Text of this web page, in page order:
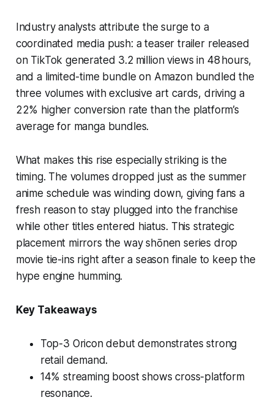
Industry analysts attribute the surge to a
coordinated media push: a teaser trailer released
on TikTok generated 3.2 million views in 48 hours,
and a limited-time bundle on Amazon bundled the
three volumes with exclusive art cards, driving a
22% higher conversion rate than the platform’s
average for manga bundles.
What makes this rise especially striking is the
timing. The volumes dropped just as the summer
anime schedule was winding down, giving fans a
fresh reason to stay plugged into the franchise
while other titles entered hiatus. This strategic
placement mirrors the way shōnen series drop
movie tie-ins right after a season finale to keep the
hype engine humming.
Key Takeaways
Top-3 Oricon debut demonstrates strong
retail demand.
14% streaming boost shows cross-platform
resonance.